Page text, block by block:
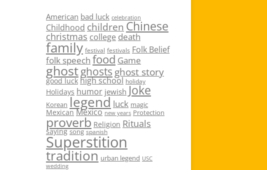
American bad luck celebration
Childhood children Chinese
christmas college death
family festival festivals Folk Belief
folk speech food Game
ghostghosts ghost story
good luck high school holiday
Holidays humor jewish Joke
Korean legend luck magic
Mexican Mexico new years Protection
proverb Religion Rituals
saying song spanish
Superstition
tradition urban legend USC
wedding